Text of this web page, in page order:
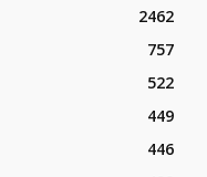
2462
757
522
449
446